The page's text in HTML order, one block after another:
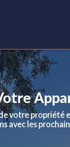
votre propriété
avec les